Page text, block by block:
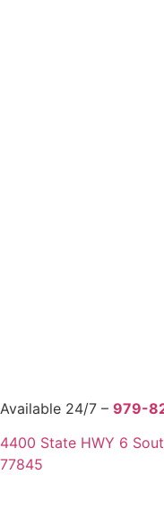
Available 24/7 – 979-
4400 State HWY 6
77845